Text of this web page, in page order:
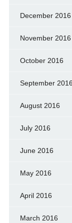
December 2016
November 2016
October 2016
September 2016
August 2016
July 2016
June 2016
May 2016
April 2016
March 2016